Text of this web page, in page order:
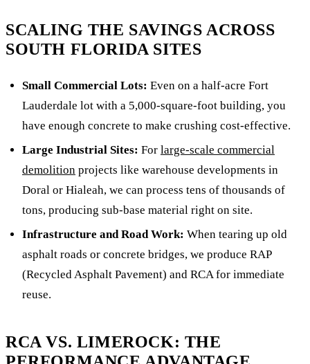
SCALING THE SAVINGS ACROSS
SOUTH FLORIDA SITES
Small Commercial Lots: Even on a half-acre Fort
Lauderdale lot with a 5,000-square-foot building, you
have enough concrete to make crushing cost-effective.
Large Industrial Sites: For large-scale commercial
demolition projects like warehouse developments in
Doral or Hialeah, we can process tens of thousands of
tons, producing sub-base material right on site.
Infrastructure and Road Work: When tearing up old
asphalt roads or concrete bridges, we produce RAP
(Recycled Asphalt Pavement) and RCA for immediate
reuse.
RCA VS. LIMEROCK: THE